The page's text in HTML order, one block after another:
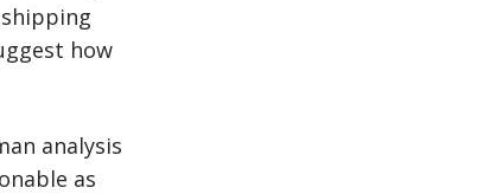
how
analysis
as